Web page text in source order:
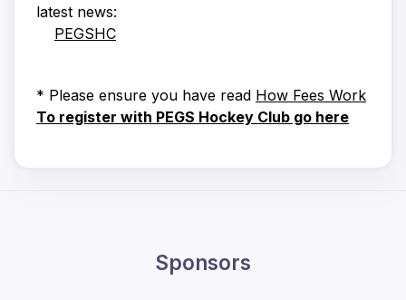
latest news:
PEGSHC
* Please ensure you have read How Fees Work
To register with PEGS Hockey Club go here
Sponsors